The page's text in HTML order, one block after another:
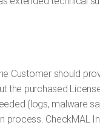
Customer should
the purchased
(logs, malware
CheckMAL